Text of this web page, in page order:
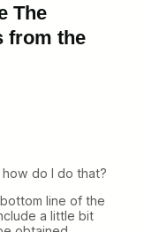
The
from the
do I do that?
line of the
a little bit